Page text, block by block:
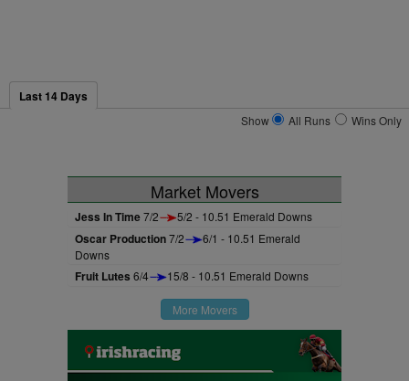
Last 14 Days
Show All Runs Wins Only
Market Movers
Jess In Time7/2 5/2 - 10.51 Emerald Downs
Oscar Production7/2
6/1 - 10.51 Emerald
Downs
Fruit Lutes 6/4 15/8 - 10.51 Emerald Downs
More Movers